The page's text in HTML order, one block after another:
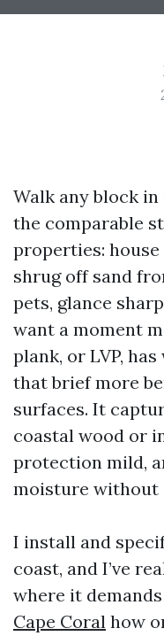
Walk any block in
the comparable
properties:
shrug off sand
pets, glance
want a moment
plank, or LVP,
that brief more
surfaces. It
coastal wood or
protection mild,
moisture without
I install and
coast, and I’ve
where it
Cape Coral how